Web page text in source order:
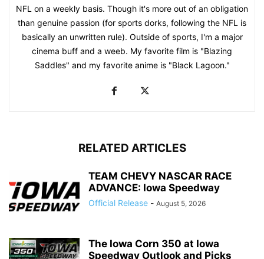
NFL on a weekly basis. Though it's more out of an obligation
than genuine passion (for sports dorks, following the NFL is
basically an unwritten rule). Outside of sports, I'm a major
cinema buff and a weeb. My favorite film is "Blazing
Saddles" and my favorite anime is "Black Lagoon."
RELATED ARTICLES
TEAM CHEVY NASCAR RACE
ADVANCE: Iowa Speedway
Official Release - August 5, 2026
The Iowa Corn 350 at Iowa
Speedway Outlook and Picks